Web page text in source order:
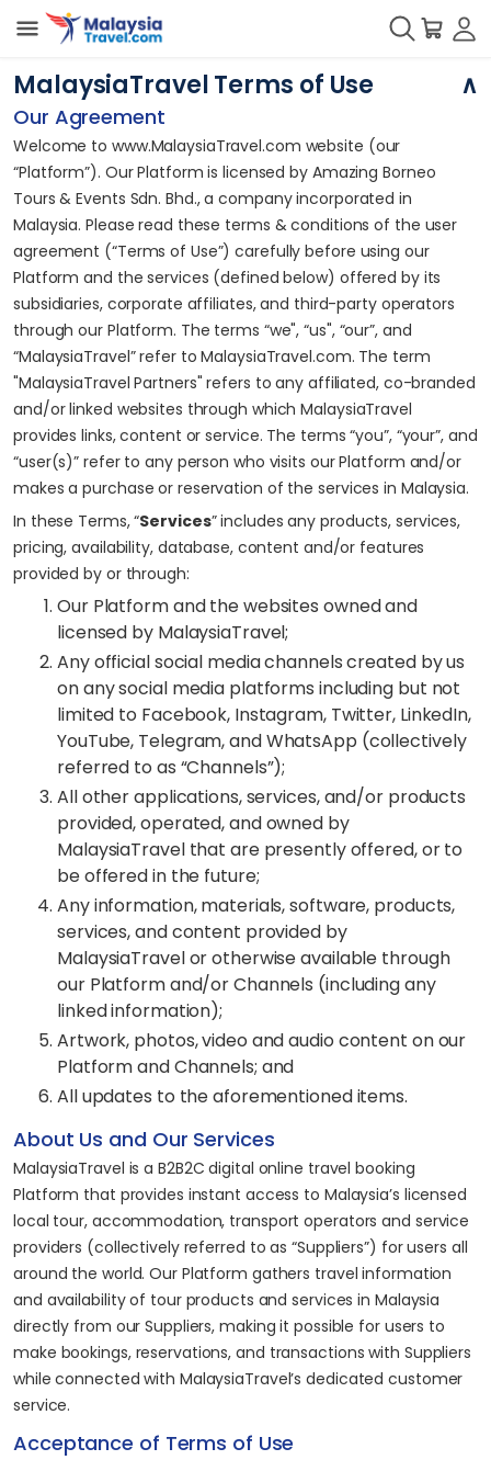
MalaysiaTravel Terms of Use
Our Agreement
Welcome to www.MalaysiaTravel.com website (our
“Platform”). Our Platform is licensed by Amazing Borneo
Tours & Events Sdn. Bhd., a company incorporated in
Malaysia. Please read these terms & conditions of the user
agreement (“Terms of Use”) carefully before using our
Platform and the services (defined below) offered by its
subsidiaries, corporate affiliates, and third-party operators
through our Platform. The terms “we", “us", “our”, and
“MalaysiaTravel” refer to MalaysiaTravel.com. The term
"MalaysiaTravel Partners" refers to any affiliated, co-branded
and/or linked websites through which MalaysiaTravel
provides links, content or service. The terms “you”, “your”, and
“user(s)” refer to any person who visits our Platform and/or
makes a purchase or reservation of the services in Malaysia.
In these Terms, “Services” includes any products, services,
pricing, availability, database, content and/or features
provided by or through:
Our Platform and the websites owned and
licensed by MalaysiaTravel;
Any official social media channels created by us
on any social media platforms including but not
limited to Facebook, Instagram, Twitter, LinkedIn,
YouTube, Telegram, and WhatsApp (collectively
referred to as “Channels”);
All other applications, services, and/or products
provided, operated, and owned by
MalaysiaTravel that are presently offered, or to
be offered in the future;
Any information, materials, software, products,
services, and content provided by
MalaysiaTravel or otherwise available through
our Platform and/or Channels (including any
linked information);
Artwork, photos, video and audio content on our
Platform and Channels; and
All updates to the aforementioned items.
About Us and Our Services
MalaysiaTravel is a B2B2C digital online travel booking
Platform that provides instant access to Malaysia’s licensed
local tour, accommodation, transport operators and service
providers (collectively referred to as “Suppliers”) for users all
around the world. Our Platform gathers travel information
and availability of tour products and services in Malaysia
directly from our Suppliers, making it possible for users to
make bookings, reservations, and transactions with Suppliers
while connected with MalaysiaTravel’s dedicated customer
service.
Acceptance of Terms of Use